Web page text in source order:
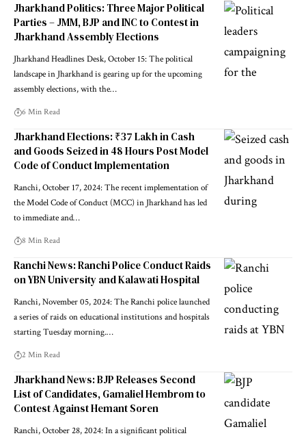
Jharkhand Politics: Three Major Political
Parties – JMM, BJP and INC to Contest in
Jharkhand Assembly Elections
Jharkhand Headlines Desk, October 15: The political
landscape in Jharkhand is gearing up for the upcoming
assembly elections, with the…
6 Min Read
Jharkhand Elections: ₹37 Lakh in Cash
and Goods Seized in 48 Hours Post Model
Code of Conduct Implementation
Ranchi, October 17, 2024: The recent implementation of
the Model Code of Conduct (MCC) in Jharkhand has led
to immediate and…
8 Min Read
Ranchi News: Ranchi Police Conduct Raids
on YBN University and Kalawati Hospital
Ranchi, November 05, 2024: The Ranchi police launched
a series of raids on educational institutions and hospitals
starting Tuesday morning.…
2 Min Read
Jharkhand News: BJP Releases Second
List of Candidates, Gamaliel Hembrom to
Contest Against Hemant Soren
Ranchi, October 28, 2024: In a significant political